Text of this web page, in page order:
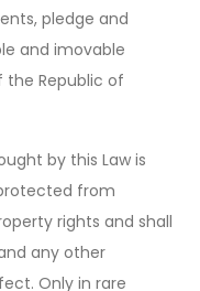
pledge and
and imovable
Republic of
by this Law is
from
rights and shall
any other
Only in rare